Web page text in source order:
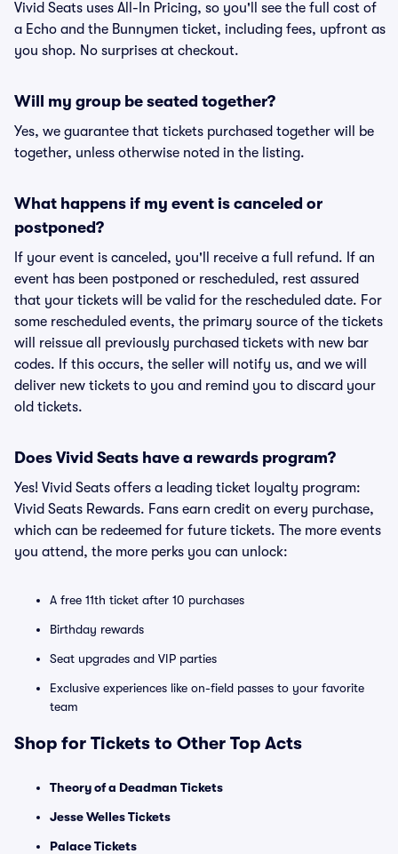
Vivid Seats uses All-In Pricing, so you'll see the full cost of
a Echo and the Bunnymen ticket, including fees, upfront as
you shop. No surprises at checkout.
Will my group be seated together?
Yes, we guarantee that tickets purchased together will be
together, unless otherwise noted in the listing.
What happens if my event is canceled or
postponed?
If your event is canceled, you'll receive a full refund. If an
event has been postponed or rescheduled, rest assured
that your tickets will be valid for the rescheduled date. For
some rescheduled events, the primary source of the tickets
will reissue all previously purchased tickets with new bar
codes. If this occurs, the seller will notify us, and we will
deliver new tickets to you and remind you to discard your
old tickets.
Does Vivid Seats have a rewards program?
Yes! Vivid Seats offers a leading ticket loyalty program:
Vivid Seats Rewards. Fans earn credit on every purchase,
which can be redeemed for future tickets. The more events
you attend, the more perks you can unlock:
A free 11th ticket after 10 purchases
Birthday rewards
Seat upgrades and VIP parties
Exclusive experiences like on-field passes to your favorite
team
Shop for Tickets to Other Top Acts
Theory of a Deadman Tickets
Jesse Welles Tickets
Palace Tickets